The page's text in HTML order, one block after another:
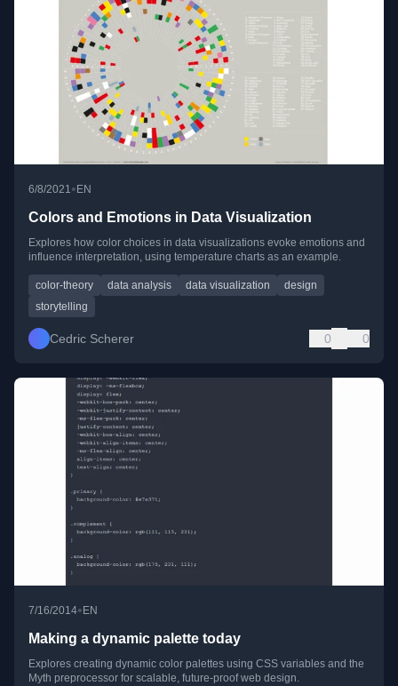
6/8/2021 •EN
Colors and Emotions in Data Visualization
Explores how color choices in data visualizations evoke emotions and
influence interpretation, using temperature charts as an example.
color-theory data analysis data visualization
design
storytelling
Cedric Scherer 0 0
7/16/2014• EN
Making a dynamic palette today
Explores creating dynamic color palettes using CSS variables and the
Myth preprocessor for scalable, future-proof web design.